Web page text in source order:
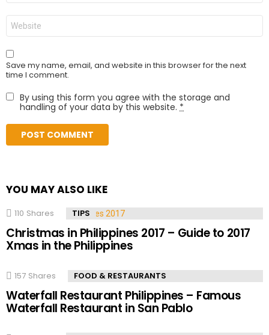
Website
Save my name, email, and website in this browser for the next
time I comment.
By using this form you agree with the storage and
handling of your data by this website. *
YOU MAY ALSO LIKE
110 Shares TIPS
Christmas in Philippines 2017 – Guide to 2017
Xmas in the Philippines
157 Shares FOOD & RESTAURANTS
Waterfall Restaurant Philippines – Famous
Waterfall Restaurant in San Pablo